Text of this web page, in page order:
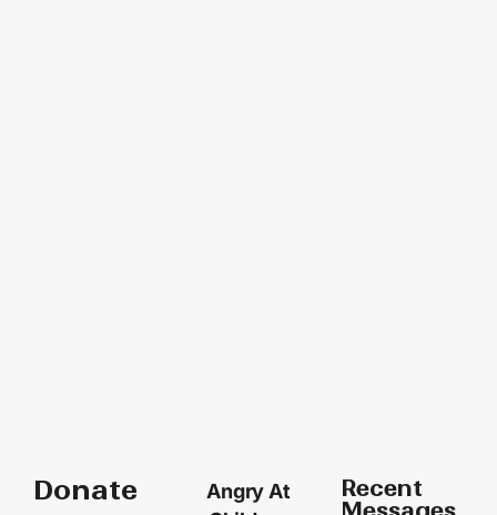
Donate
Angry At
Recent